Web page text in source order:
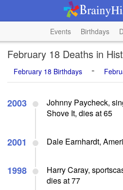
Events Birthdays
February 18 Deaths in
February 18 Birthdays -
2003
Johnny Paycheck,
Shove It, dies at 65
2001 Dale Earnhardt,
1998
Harry Caray,
dies at 77